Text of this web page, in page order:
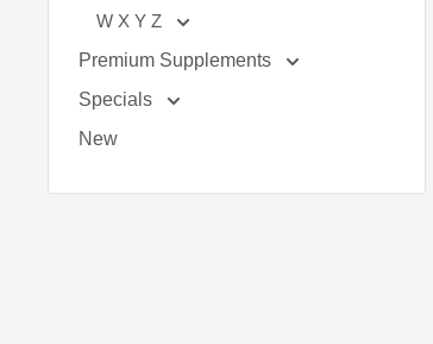
W X Y Z
Premium Supplements
Specials
New